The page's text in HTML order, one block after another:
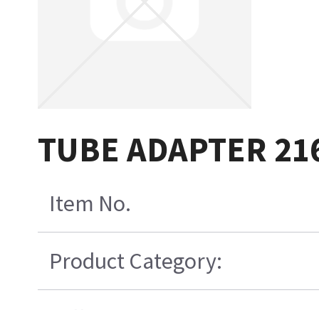
TUBE ADAPTER
Item No.
Product Category: